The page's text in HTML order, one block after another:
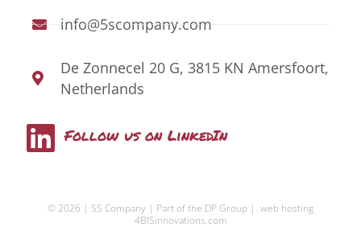
info@5scompany.com
De Zonnecel 20 G, 3815 KN Amersfoort,
Netherlands
L
i
n
Follow us on LinkedIn
© 2026 | 5S Company | Part of the DP Group |. web hosting
4BISinnovations.com